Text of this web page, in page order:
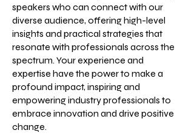
speakers who can connect with our
diverse audience, offering high-level
insights and practical strategies that
resonate with professionals across the
spectrum. Your experience and
expertise have the power to make a
profound impact, inspiring and
empowering industry professionals to
embrace innovation and drive positive
change.